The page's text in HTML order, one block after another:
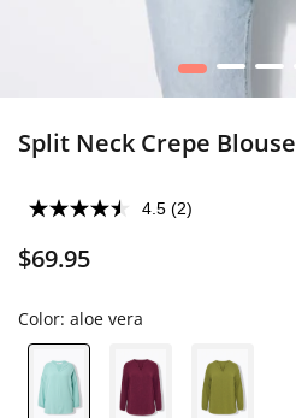
1 2 3
Split Neck Crepe Blouse
4.5 (2)
$69.95
Color: aloe vera